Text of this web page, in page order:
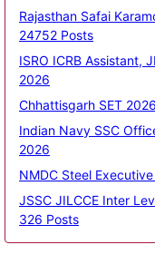
Rajasthan Safai
24752 Posts
ISRO ICRB Assistant,
2026
Chhattisgarh SET
Indian Navy SSC
2026
NMDC Steel
JSSC JILCCE Inter
326 Posts